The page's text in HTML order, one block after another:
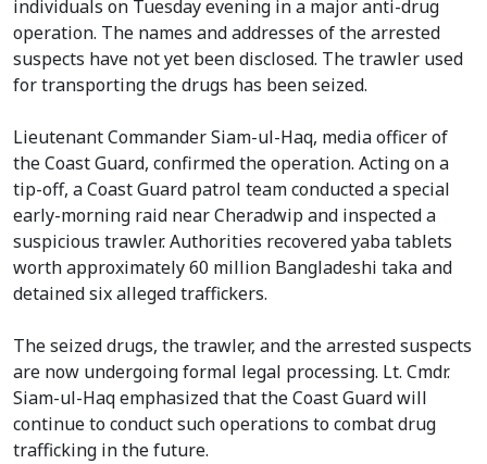
individuals on Tuesday evening in a major anti-drug
operation. The names and addresses of the arrested
suspects have not yet been disclosed. The trawler used
for transporting the drugs has been seized.
Lieutenant Commander Siam-ul-Haq, media officer of
the Coast Guard, confirmed the operation. Acting on a
tip-off, a Coast Guard patrol team conducted a special
early-morning raid near Cheradwip and inspected a
suspicious trawler. Authorities recovered yaba tablets
worth approximately 60 million Bangladeshi taka and
detained six alleged traffickers.
The seized drugs, the trawler, and the arrested suspects
are now undergoing formal legal processing. Lt. Cmdr.
Siam-ul-Haq emphasized that the Coast Guard will
continue to conduct such operations to combat drug
trafficking in the future.